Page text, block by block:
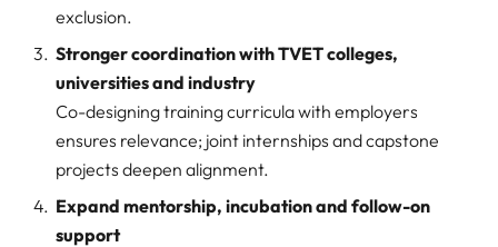
exclusion.
Stronger coordination with TVET colleges,
universities and industry
Co-designing training curricula with employers
ensures relevance; joint internships and capstone
projects deepen alignment.
Expand mentorship, incubation and follow-on
support